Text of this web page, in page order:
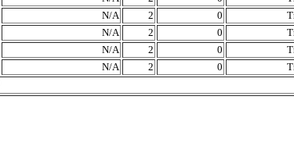
N/A 2 0
N/A 2 0
N/A 2 0
N/A 2 0